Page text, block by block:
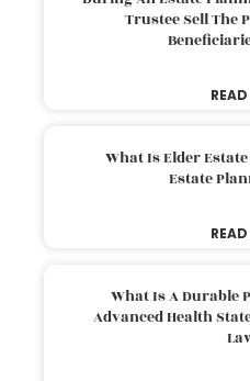
Trustee Sell The
What Is Elder
Estate
What Is A Durable
Advanced Health